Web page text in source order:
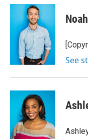
c
b
i
t
t
e
r
n
e
d
I
n
See